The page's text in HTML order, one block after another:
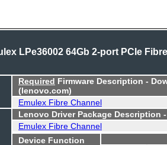
LPe36002 64Gb 2-port PCIe Fibre
Required Firmware Description -
(lenovo.com)
Emulex Fibre Channel
Lenovo Driver Package Description
Emulex Fibre Channel
Device Function